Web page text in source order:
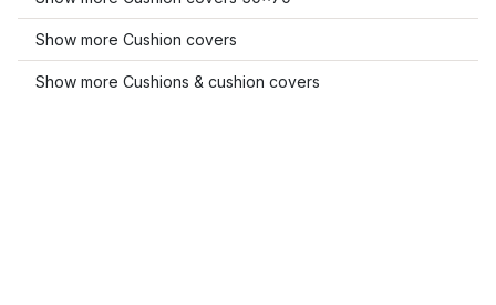
Show more Cushion covers
Show more Cushions & cushion covers